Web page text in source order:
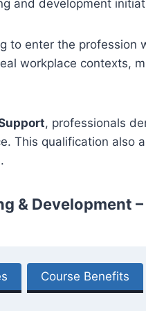
and development
to enter the profession
workplace contexts,
, professionals
This qualification also
& Development
Course Benefits